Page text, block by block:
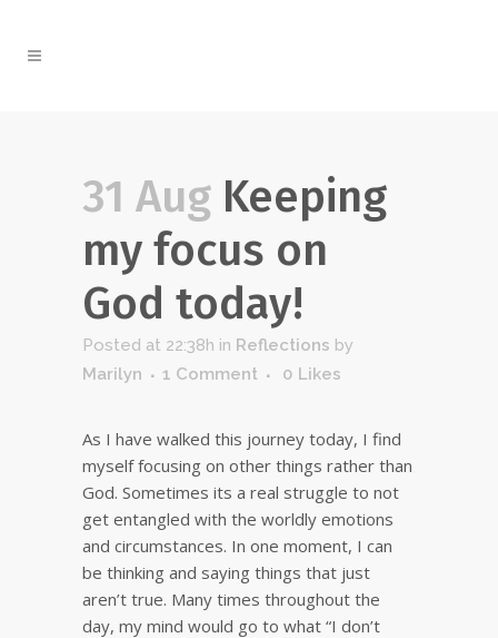
31 Aug Keeping
my focus on
God today!
Posted at 22:38h in Reflections by
Marilyn
1 Comment 0 Likes
As I have walked this journey today, I find
myself focusing on other things rather than
God. Sometimes its a real struggle to not
get entangled with the worldly emotions
and circumstances. In one moment, I can
be thinking and saying things that just
aren’t true. Many times throughout the
day, my mind would go to what “I don’t